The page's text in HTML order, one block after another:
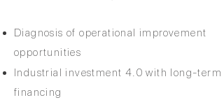
Diagnosis of operational improvement
opportunities
Industrial investment 4.0 with long-term
financing